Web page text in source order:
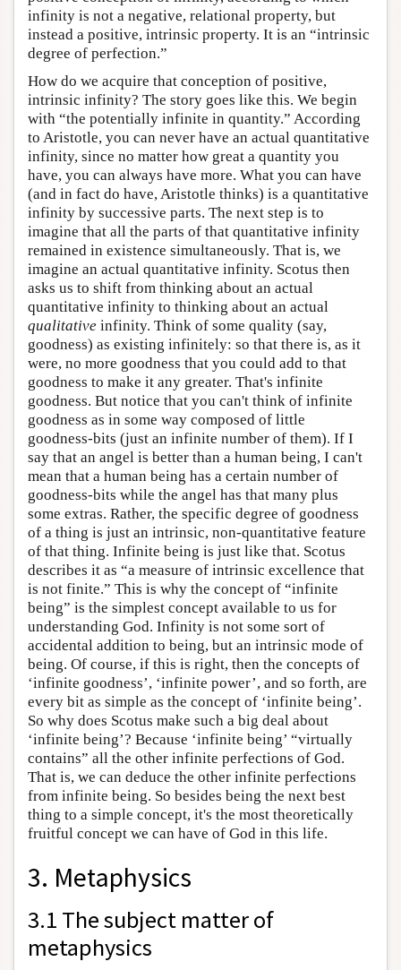
infinity is not a negative, relational property, but
instead a positive, intrinsic property. It is an “intrinsic
degree of perfection.”
How do we acquire that conception of positive,
intrinsic infinity? The story goes like this. We begin
with “the potentially infinite in quantity.” According
to Aristotle, you can never have an actual quantitative
infinity, since no matter how great a quantity you
have, you can always have more. What you can have
(and in fact do have, Aristotle thinks) is a quantitative
infinity by successive parts. The next step is to
imagine that all the parts of that quantitative infinity
remained in existence simultaneously. That is, we
imagine an actual quantitative infinity. Scotus then
asks us to shift from thinking about an actual
quantitative infinity to thinking about an actual
qualitative infinity. Think of some quality (say,
goodness) as existing infinitely: so that there is, as it
were, no more goodness that you could add to that
goodness to make it any greater. That's infinite
goodness. But notice that you can't think of infinite
goodness as in some way composed of little
goodness-bits (just an infinite number of them). If I
say that an angel is better than a human being, I can't
mean that a human being has a certain number of
goodness-bits while the angel has that many plus
some extras. Rather, the specific degree of goodness
of a thing is just an intrinsic, non-quantitative feature
of that thing. Infinite being is just like that. Scotus
describes it as “a measure of intrinsic excellence that
is not finite.” This is why the concept of “infinite
being” is the simplest concept available to us for
understanding God. Infinity is not some sort of
accidental addition to being, but an intrinsic mode of
being. Of course, if this is right, then the concepts of
‘infinite goodness’, ‘infinite power’, and so forth, are
every bit as simple as the concept of ‘infinite being’.
So why does Scotus make such a big deal about
‘infinite being’? Because ‘infinite being’ “virtually
contains” all the other infinite perfections of God.
That is, we can deduce the other infinite perfections
from infinite being. So besides being the next best
thing to a simple concept, it's the most theoretically
fruitful concept we can have of God in this life.
3. Metaphysics
3.1 The subject matter of
metaphysics